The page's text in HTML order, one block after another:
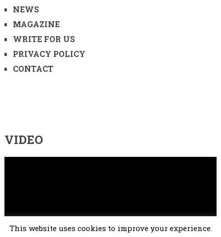
NEWS
MAGAZINE
WRITE FOR US
PRIVACY POLICY
CONTACT
VIDEO
This website uses cookies to improve your experience.